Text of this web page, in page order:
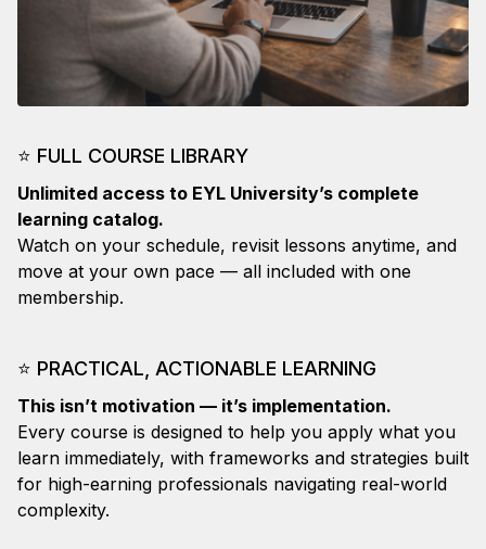
⭐ FULL COURSE LIBRARY
Unlimited access to EYL University’s complete
learning catalog.
Watch on your schedule, revisit lessons anytime, and
move at your own pace — all included with one
membership.
⭐ PRACTICAL, ACTIONABLE LEARNING
This isn’t motivation — it’s implementation.
Every course is designed to help you apply what you
learn immediately, with frameworks and strategies built
for high-earning professionals navigating real-world
complexity.